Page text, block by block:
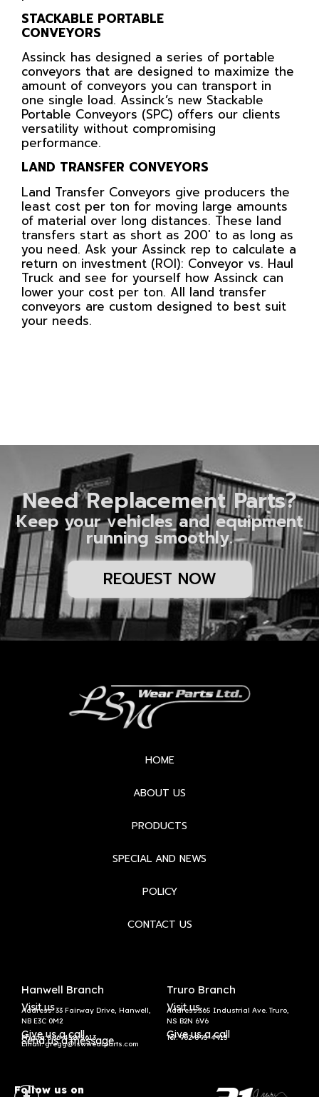
STACKABLE PORTABLE
CONVEYORS
Assinck has designed a series of portable
conveyors that are designed to maximize the
amount of conveyors you can transport in
one single load. Assinck’s new Stackable
Portable Conveyors (SPC) offers our clients
versatility without compromising
performance.
LAND TRANSFER CONVEYORS
Land Transfer Conveyors give producers the
least cost per ton for moving large amounts
of material over long distances. These land
transfers start as short as 200′ to as long as
you need. Ask your Assinck rep to calculate a
return on investment (ROI): Conveyor vs. Haul
Truck and see for yourself how Assinck can
lower your cost per ton. All land transfer
conveyors are custom designed to best suit
your needs.
Need Replacement Parts?
Keep your vehicles and equipment
running smoothly.
REQUEST NOW
HOME
ABOUT US
PRODUCTS
SPECIAL AND NEWS
POLICY
CONTACT US
Hanwell Branch
Visit us
Address: 33 Fairway Drive, Hanwell,
NB E3C 0M2
Give us a call
Phone: 506-458-5613
Send us a message
Email: gregg@lswwearparts.com
Truro Branch
Visit us
Address:365 Industrial Ave. Truro,
NS B2N 6V6
Give us a call
Tel:902-895-4913
Follow us on